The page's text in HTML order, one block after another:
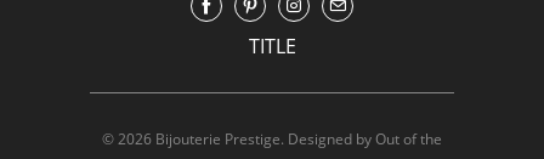
TITLE
© 2026 Bijouterie Prestige. Designed by Out of the